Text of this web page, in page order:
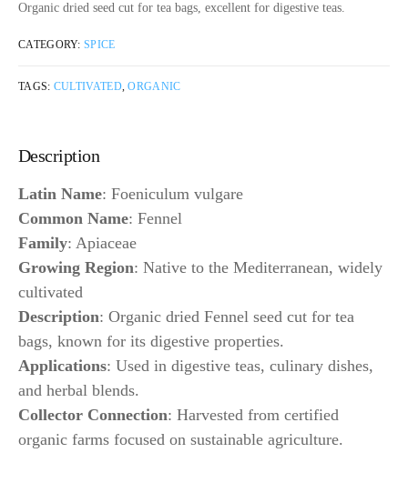
Organic dried seed cut for tea bags, excellent for digestive teas.
CATEGORY:SPICE
TAGS: CULTIVATED,ORGANIC
Description
Latin Name: Foeniculum vulgare
Common Name: Fennel
Family: Apiaceae
Growing Region: Native to the Mediterranean, widely
cultivated
Description: Organic dried Fennel seed cut for tea
bags, known for its digestive properties.
Applications: Used in digestive teas, culinary dishes,
and herbal blends.
Collector Connection: Harvested from certified
organic farms focused on sustainable agriculture.